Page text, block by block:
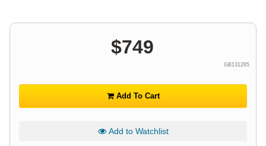
$749
GB131285
Add To Cart
Add to Watchlist